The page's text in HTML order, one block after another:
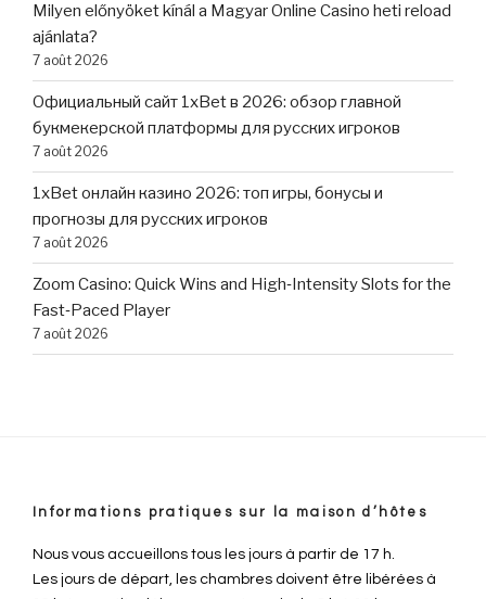
Milyen előnyöket kínál a Magyar Online Casino heti reload
ajánlata?
7 août 2026
Официальный сайт 1xBet в 2026: обзор главной
букмекерской платформы для русских игроков
7 août 2026
1xBet онлайн казино 2026: топ игры, бонусы и
прогнозы для русских игроков
7 août 2026
Zoom Casino: Quick Wins and High‑Intensity Slots for the
Fast‑Paced Player
7 août 2026
Informations pratiques sur la maison d’hôtes
Nous vous accueillons tous les jours à partir de 17 h.
Les jours de départ, les chambres doivent être libérées à